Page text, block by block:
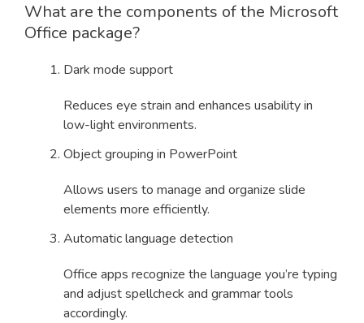
What are the components of the Microsoft
Office package?
Dark mode support
Reduces eye strain and enhances usability in
low-light environments.
Object grouping in PowerPoint
Allows users to manage and organize slide
elements more efficiently.
Automatic language detection
Office apps recognize the language you’re typing
and adjust spellcheck and grammar tools
accordingly.